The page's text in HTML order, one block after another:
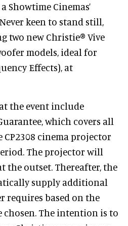
Cinemas’
keen to stand still,
two new Christie® Vive
models, ideal for
Effects), at
the event include
which covers all
cinema projector
The projector will
the outset. Thereafter, the
supply additional
requires based on the
The intention is to